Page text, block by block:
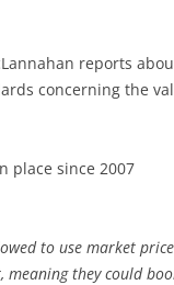
reports
concerning the
place since 2007
to use market
meaning they could